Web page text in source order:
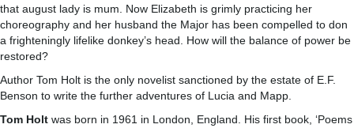
that august lady is mum. Now Elizabeth is grimly practicing her
choreography and her husband the Major has been compelled to don
a frighteningly lifelike donkey’s head. How will the balance of power be
restored?
Author Tom Holt is the only novelist sanctioned by the estate of E.F.
Benson to write the further adventures of Lucia and Mapp.
Tom Holt was born in 1961 in London, England. His first book, ‘Poems